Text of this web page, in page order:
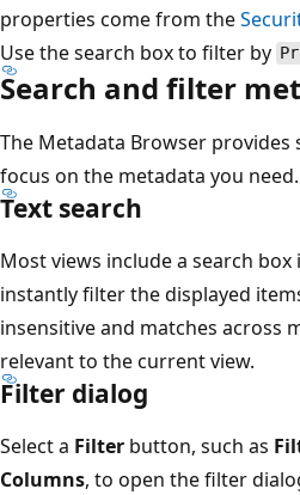
properties come from the
Use the search box to filter by
Search and filter
The Metadata Browser provides
focus on the metadata you need.
Text search
Most views include a search
instantly filter the displayed
insensitive and matches across
relevant to the current view.
Filter dialog
Select a Filter button, such as
Columns, to open the filter